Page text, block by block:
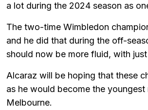
a lot during the 2024 season as
The two-time Wimbledon
and he did that during the off-
should now be more fluid, with
Alcaraz will be hoping that these
as he would become the
Melbourne.